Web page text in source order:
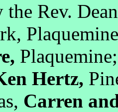
the Rev.
Hertz,
Carren